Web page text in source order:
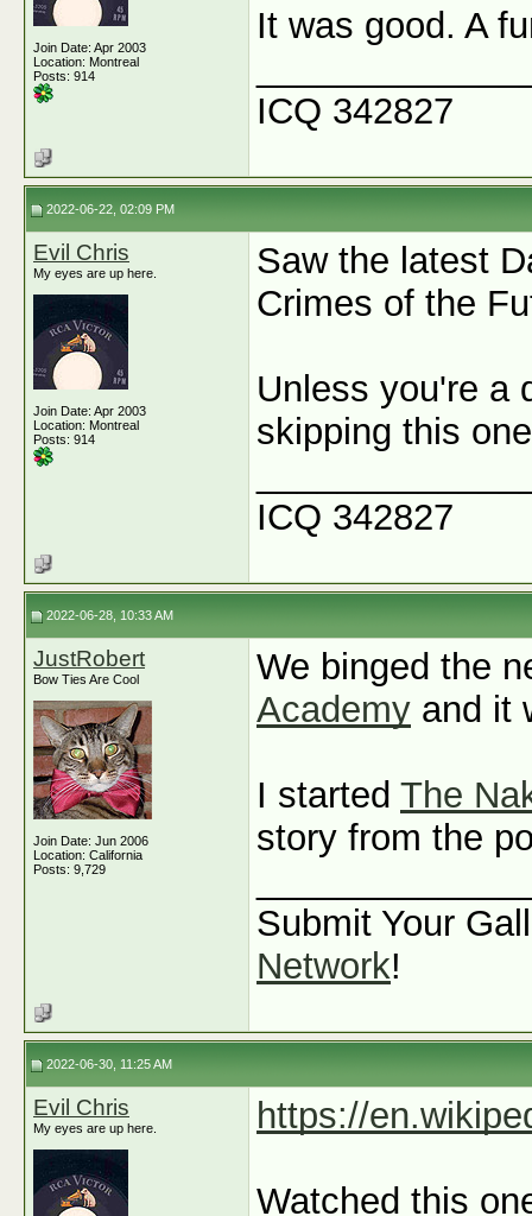
Join Date: Apr 2003
Location: Montreal
Posts: 914
It was good. A
ICQ 342827
2022-06-22, 02:09 PM
Evil Chris
My eyes are up here.
Join Date: Apr 2003
Location: Montreal
Posts: 914
Saw the latest
Crimes of the
Unless you're a
skipping this
ICQ 342827
2022-06-28, 10:33 AM
JustRobert
Bow Ties Are Cool
Join Date: Jun 2006
Location: California
Posts: 9,729
We binged the
Academy and it
I started The
story from the
Submit Your
Network!
2022-06-30, 11:25 AM
Evil Chris
My eyes are up here. https://
Watched this